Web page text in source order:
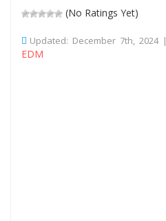
(No Ratings Yet)
Updated: December 7th, 2024 |
EDM